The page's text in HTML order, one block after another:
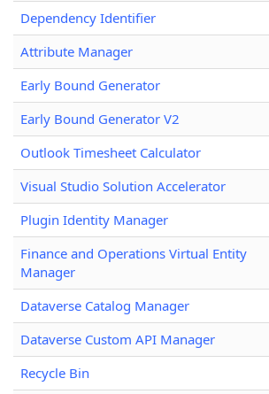
Dependency Identifier
Attribute Manager
Early Bound Generator
Early Bound Generator V2
Outlook Timesheet Calculator
Visual Studio Solution Accelerator
Plugin Identity Manager
Finance and Operations Virtual Entity
Manager
Dataverse Catalog Manager
Dataverse Custom API Manager
Recycle Bin